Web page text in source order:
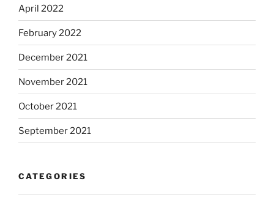
April 2022
February 2022
December 2021
November 2021
October 2021
September 2021
CATEGORIES